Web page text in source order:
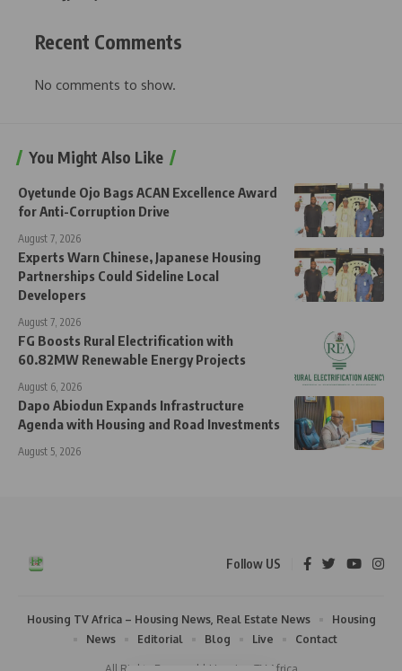
Recent Comments
No comments to show.
You Might Also Like
Oyetunde Ojo Bags ACAN Excellence Award
for Anti-Corruption Drive
August 7, 2026
Experts Warn Chinese, Japanese Housing
Partnerships Could Sideline Local
Developers
August 7, 2026
FG Boosts Rural Electrification with
60.82MW Renewable Energy Projects
August 6, 2026
Dapo Abiodun Expands Infrastructure
Agenda with Housing and Road Investments
August 5, 2026
Follow US
Housing TV Africa – Housing News, Real Estate News
Housing
News
Editorial Blog Live Contact